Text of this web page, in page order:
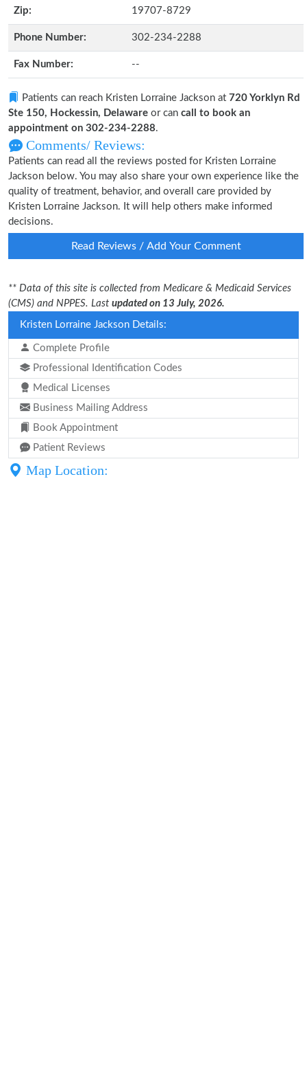
Zip: 19707-8729
Phone Number: 302-234-2288
Fax Number: --
Patients can reach Kristen Lorraine Jackson at 720 Yorklyn Rd
Ste 150, Hockessin, Delaware or can call to book an
appointment on 302-234-2288.
Comments/ Reviews:
Patients can read all the reviews posted for Kristen Lorraine
Jackson below. You may also share your own experience like the
quality of treatment, behavior, and overall care provided by
Kristen Lorraine Jackson. It will help others make informed
decisions.
Read Reviews / Add Your Comment
** Data of this site is collected from Medicare & Medicaid Services
(CMS) and NPPES. Last updated on 13 July, 2026.
Kristen Lorraine Jackson Details:
Complete Profile
Professional Identification Codes
Medical Licenses
Business Mailing Address
Book Appointment
Patient Reviews
Map Location: